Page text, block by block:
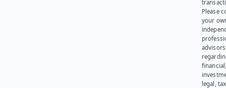
Please
your
advisors
legal,